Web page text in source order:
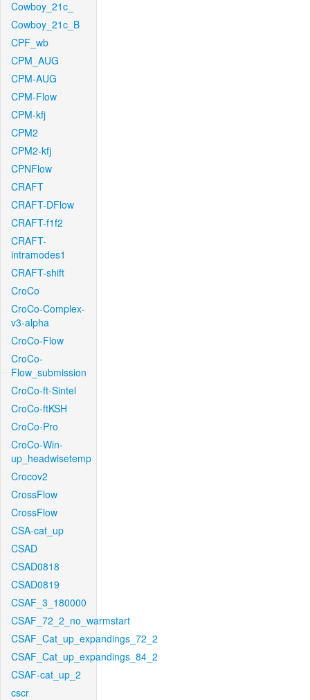
Cowboy_21c_
Cowboy_21c_B
CPF_wb
CPM_AUG
CPM-AUG
CPM-Flow
CPM-kfj
CPM2
CPM2-kfj
CPNFlow
CRAFT
CRAFT-DFlow
CRAFT-f1f2
CRAFT-
intramodes1
CRAFT-shift
CroCo
CroCo-Complex-
v3-alpha
CroCo-Flow
CroCo-
Flow_submission
CroCo-ft-Sintel
CroCo-ftKSH
CroCo-Pro
CroCo-Win-
up_headwisetemp
Crocov2
CrossFlow
CrossFlow
CSA-cat_up
CSAD
CSAD0818
CSAD0819
CSAF_3_180000
CSAF_72_2_no_warmstart
CSAF_Cat_up_expandings_72_2
CSAF_Cat_up_expandings_84_2
CSAF-cat_up_2
cscr